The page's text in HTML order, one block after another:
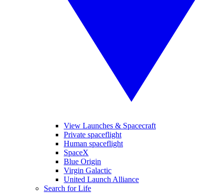
View Launches & Spacecraft
Private spaceflight
Human spaceflight
SpaceX
Blue Origin
Virgin Galactic
United Launch Alliance
Search for Life